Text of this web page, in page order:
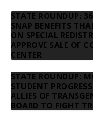
STATE ROUNDUP:
SNAP BENEFITS
ON SPECIAL
APPROVE SALE OF
CENTER
STATE ROUNDUP:
STUDENT
ALLIES OF
BOARD TO FIGHT